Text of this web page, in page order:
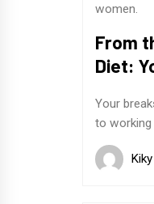
women.
From
Diet:
Your
to